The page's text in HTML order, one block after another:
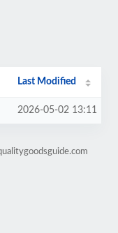
Last Modified
2026-05-02 13:11